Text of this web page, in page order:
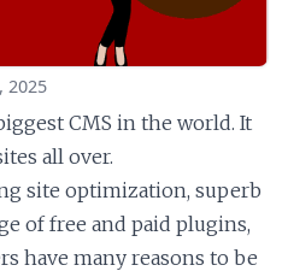
2025
CMS in the world. It
all over.
site optimization, superb
of free and paid plugins,
have many reasons to be